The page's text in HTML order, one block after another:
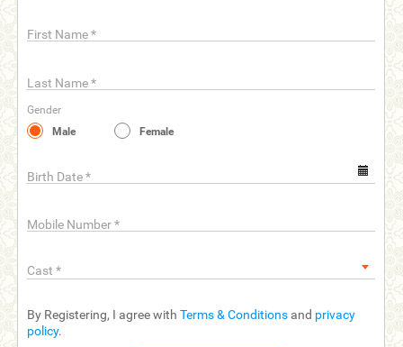
First Name*
Last Name*
Gender
Male
Female
Birth Date*
Mobile Number*
Cast *
By Registering, I agree with Terms & Conditions and privacy
policy.
Membership
Refer
Friends
Us
help_outline FAQ'S